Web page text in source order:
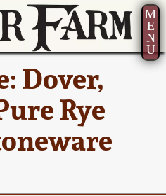
M
E
N
U
Dover,
Rye
22 -
2